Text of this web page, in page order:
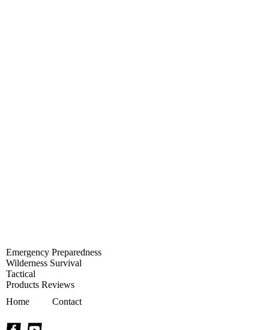
Emergency Preparedness
Wilderness Survival
Tactical
Products Reviews
Home
Contact